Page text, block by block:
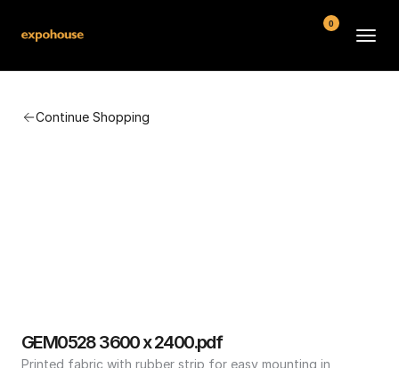
Continue Shopping
GEM0528 3600 x 2400.pdf
Printed fabric with rubber strip for easy mounting in
0